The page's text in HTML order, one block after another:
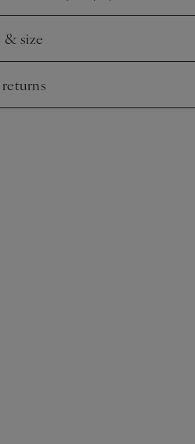
& size